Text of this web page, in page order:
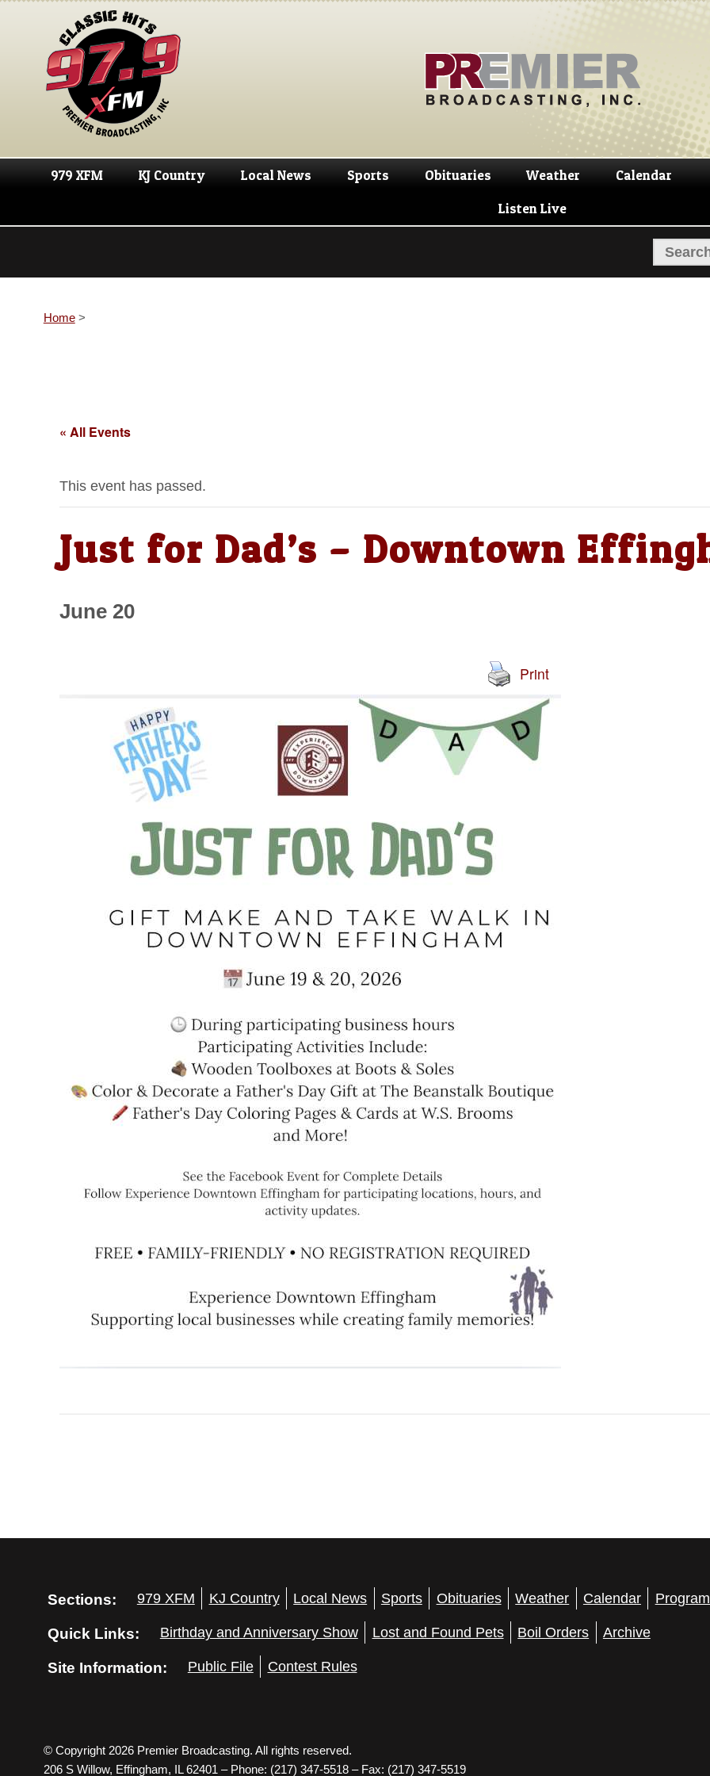
Skip
navigation
Skip
content
979 XFM KJ Country Local News Sports Obituaries Weather Calendar
Listen Live
Home>
« All Events
This event has passed.
Just for Dad’s – Downtown
June 20
Print
Sections: 979 XFM KJ Country Local News Sports Obituaries Weather Calendar
Quick Links: Birthday and Anniversary Show Lost and Found Pets Boil Orders Archive
Site Information: Public File Contest Rules
© Copyright 2026 Premier Broadcasting. All rights reserved.
206 S Willow, Effingham, IL 62401 – Phone: (217) 347-5518 – Fax: (217) 347-5519